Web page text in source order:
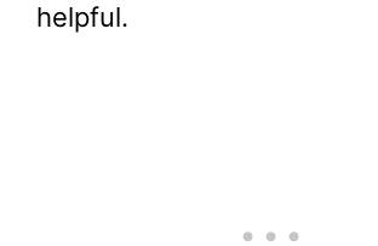
helpful.